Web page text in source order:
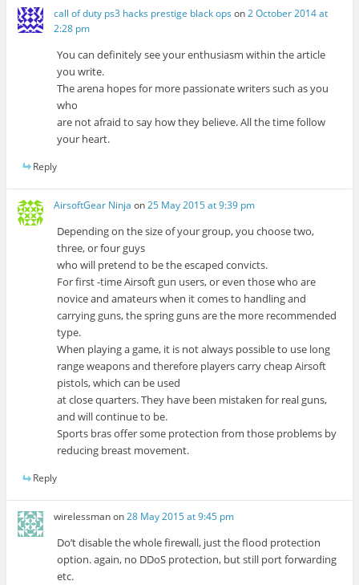
call of duty ps3 hacks prestige black ops on2 October 2014 at
2:28 pm
You can definitely see your enthusiasm within the article
you write.
The arena hopes for more passionate writers such as you
who
are not afraid to say how they believe. All the time follow
your heart.
Reply
AirsoftGear Ninja on25 May 2015 at 9:39 pm
Depending on the size of your group, you choose two,
three, or four guys
who will pretend to be the escaped convicts.
For first -time Airsoft gun users, or even those who are
novice and amateurs when it comes to handling and
carrying guns, the spring guns are the more recommended
type.
When playing a game, it is not always possible to use long
range weapons and therefore players carry cheap Airsoft
pistols, which can be used
at close quarters. They have been mistaken for real guns,
and will continue to be.
Sports bras offer some protection from those problems by
reducing breast movement.
Reply
wirelessmanon28 May 2015 at 9:45 pm
Do’t disable the whole firewall, just the flood protection
option. again, no DDoS protection, but still port forwarding
etc.